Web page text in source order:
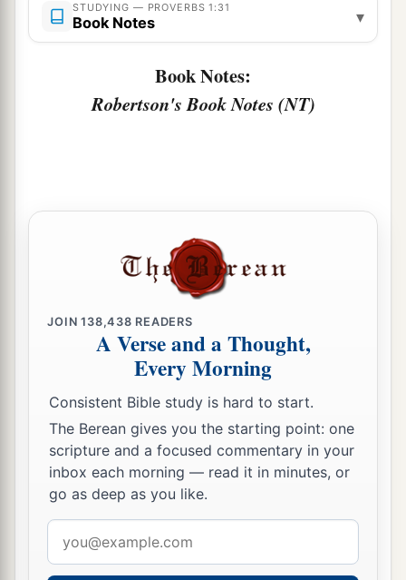
STUDYING — PROVERBS 1:31
Book Notes ▾
Book Notes:
Robertson's Book Notes (NT)
JOIN138,438 READERS
A Verse and a Thought,
Every Morning
Consistent Bible study is hard to start.
The Berean gives you the starting point: one
scripture and a focused commentary in your
inbox each morning — read it in minutes, or
go as deep as you like.
address